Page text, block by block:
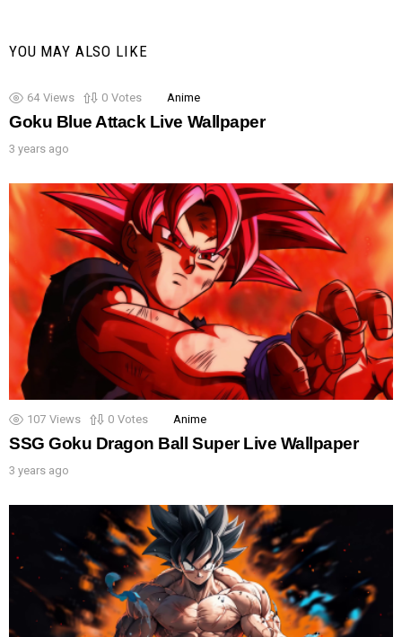
YOU MAY ALSO LIKE
64 Views 0 Votes Anime
Goku Blue Attack Live Wallpaper
3 years ago
107 Views 0 Votes Anime
SSG Goku Dragon Ball Super Live Wallpaper
3 years ago